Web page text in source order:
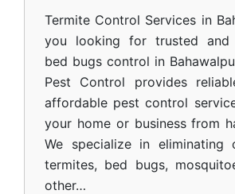
Termite Control Services in
you looking for trusted and
bed bugs control in
Pest Control provides
affordable pest control
your home or business from
We specialize in eliminating
termites, bed bugs,
other…